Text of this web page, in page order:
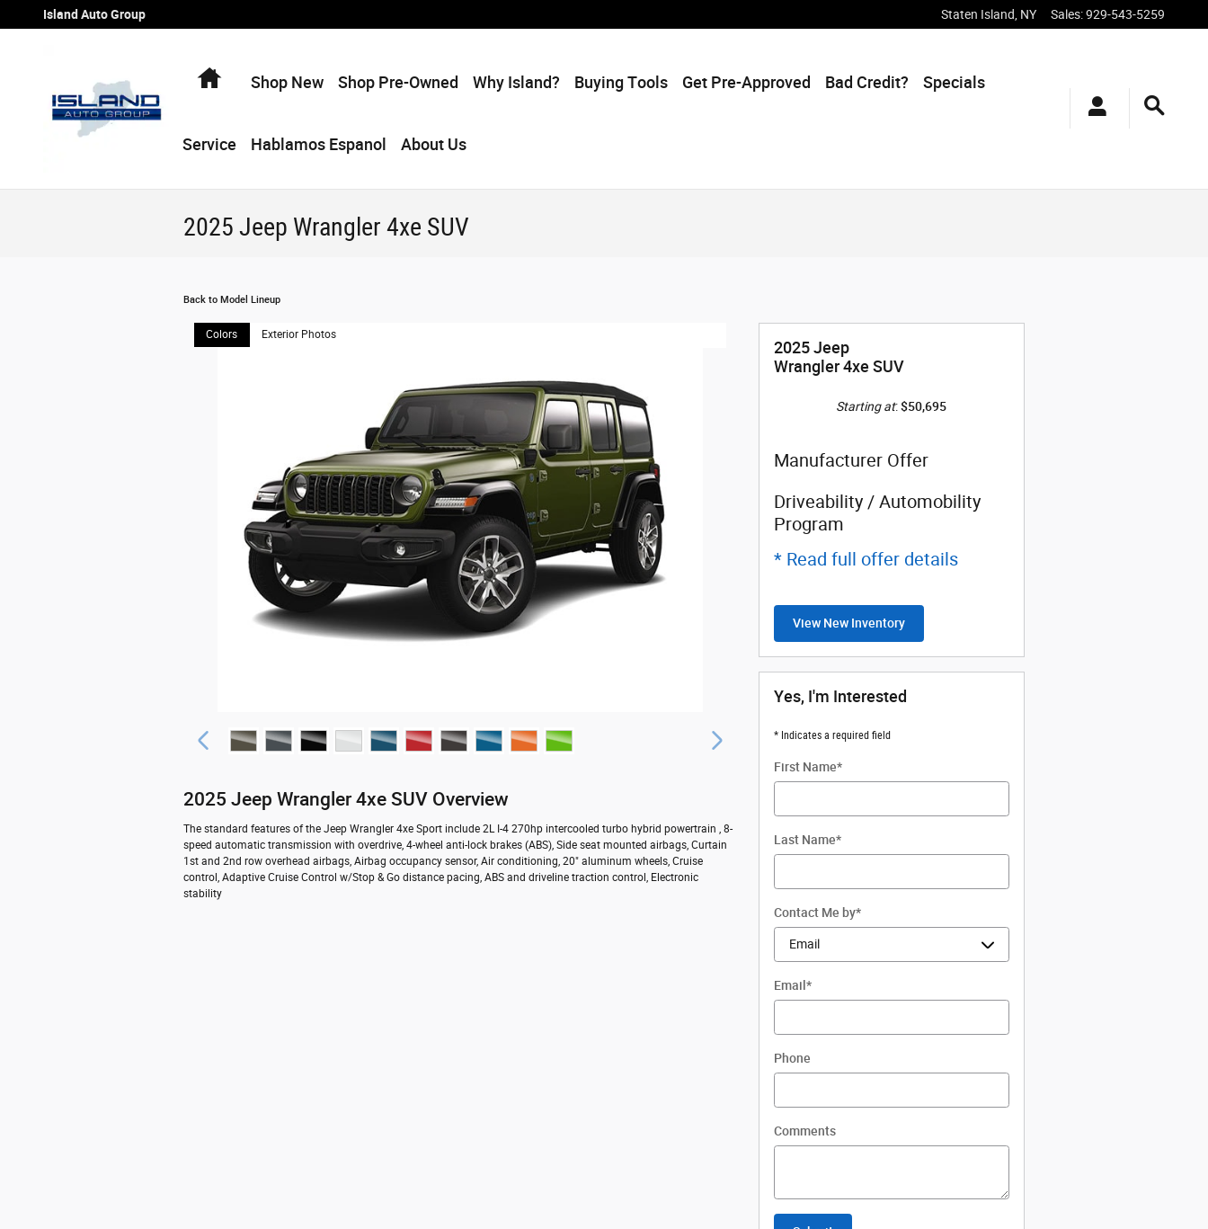
Skip to main content
Island Auto Group Staten Island NY Sales:929-543-5259
Shop New Shop Pre-Owned Why Island? Buying Tools Get Pre-Approved Bad Credit? Specials
Service Hablamos Espanol About Us
2025 Jeep Wrangler 4xe SUV
Back to Model Lineup
Colors Exterior Photos
2025 Jeep Wrangler 4xe SUV Overview
The standard features of the Jeep Wrangler 4xe Sport include 2L I-4 270hp intercooled turbo hybrid powertrain , 8-
speed automatic transmission with overdrive, 4-wheel anti-lock brakes (ABS), Side seat mounted airbags, Curtain
1st and 2nd row overhead airbags, Airbag occupancy sensor, Air conditioning, 20" aluminum wheels, Cruise
control, Adaptive Cruise Control w/Stop & Go distance pacing, ABS and driveline traction control, Electronic
stability
2025 Jeep
Wrangler 4xe SUV
Starting at:$50,695
Manufacturer Offer
Driveability / Automobility
Program
* Read full offer details
View New Inventory
Yes, I'm Interested
* Indicates a required field
First Name*
Last Name*
Contact Me by*
Email *
Phone
Comments